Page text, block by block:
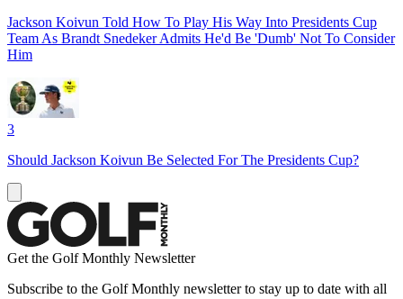
Jackson Koivun Told How To Play His Way Into Presidents Cup
Team As Brandt Snedeker Admits He'd Be 'Dumb' Not To Consider
Him
3
Should Jackson Koivun Be Selected For The Presidents Cup?
Get the Golf Monthly Newsletter
Subscribe to the Golf Monthly newsletter to stay up to date with all